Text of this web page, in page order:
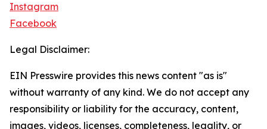
Instagram
Facebook
Legal Disclaimer:
EIN Presswire provides this news content "as is"
without warranty of any kind. We do not accept any
responsibility or liability for the accuracy, content,
images, videos, licenses, completeness, legality, or